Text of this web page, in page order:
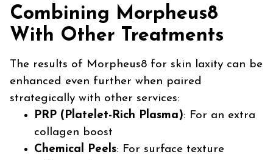
Combining Morpheus8
With Other Treatments
The results of Morpheus8 for skin laxity can be
enhanced even further when paired
strategically with other services:
PRP (Platelet-Rich Plasma): For an extra
collagen boost
Chemical Peels: For surface texture